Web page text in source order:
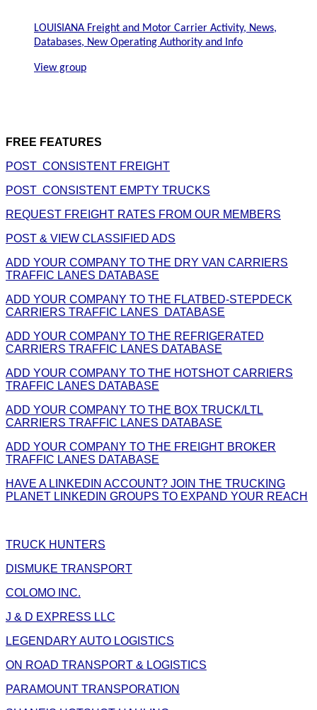
LOUISIANA Freight and Motor Carrier Activity, News,
Databases, New Operating Authority and Info
View group
FREE FEATURES
POST CONSISTENT FREIGHT
POST CONSISTENT EMPTY TRUCKS
REQUEST FREIGHT RATES FROM OUR MEMBERS
POST & VIEW CLASSIFIED ADS
ADD YOUR COMPANY TO THE DRY VAN CARRIERS
TRAFFIC LANES DATABASE
ADD YOUR COMPANY TO THE FLATBED-STEPDECK
CARRIERS TRAFFIC LANES DATABASE
ADD YOUR COMPANY TO THE REFRIGERATED
CARRIERS TRAFFIC LANES DATABASE
ADD YOUR COMPANY TO THE HOTSHOT CARRIERS
TRAFFIC LANES DATABASE
ADD YOUR COMPANY TO THE BOX TRUCK/LTL
CARRIERS TRAFFIC LANES DATABASE
ADD YOUR COMPANY TO THE FREIGHT BROKER
TRAFFIC LANES DATABASE
HAVE A LINKEDIN ACCOUNT? JOIN THE TRUCKING
PLANET LINKEDIN GROUPS TO EXPAND YOUR REACH
TRUCK HUNTERS
DISMUKE TRANSPORT
COLOMO INC.
J & D EXPRESS LLC
LEGENDARY AUTO LOGISTICS
ON ROAD TRANSPORT & LOGISTICS
PARAMOUNT TRANSPORATION